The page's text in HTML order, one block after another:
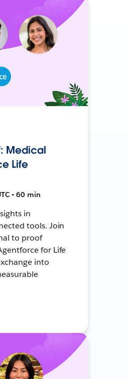
Medical
Life
• 60 min
in
tools. Join
to proof
for Life
into